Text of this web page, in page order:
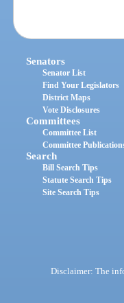
Senators
Senator List
Find Your Legislators
District Maps
Vote Disclosures
Committees
Committee List
Committee
Search
Bill Search Tips
Statute Search Tips
Site Search Tips
Disclaimer: The